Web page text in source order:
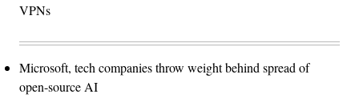
VPNs
Microsoft, tech companies throw weight behind spread of
open-source AI